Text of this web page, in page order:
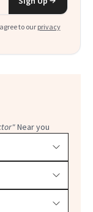
to our privacy
Near you